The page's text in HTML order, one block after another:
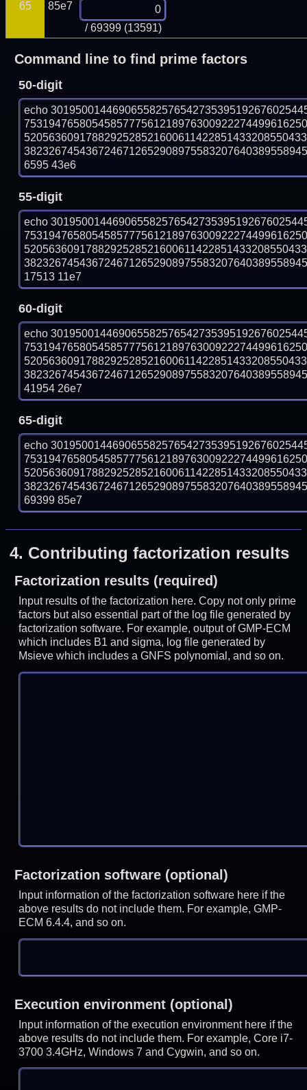
65
85e7
/ 69399 (13591)
Command line to find prime factors
50-digit
echo
6595 43e6
55-digit
echo
17513 11e7
60-digit
echo
41954 26e7
65-digit
echo
69399 85e7
4. Contributing factorization results
Factorization results (required)
Input results of the factorization here. Copy not only prime
factors but also essential part of the log file generated by
factorization software. For example, output of GMP-ECM
which includes B1 and sigma, log file generated by
Msieve which includes a GNFS polynomial, and so on.
Factorization software (optional)
Input information of the factorization software here if the
above results do not include them. For example, GMP-
ECM 6.4.4, and so on.
Execution environment (optional)
Input information of the execution environment here if the
above results do not include them. For example, Core i7-
3700 3.4GHz, Windows 7 and Cygwin, and so on.